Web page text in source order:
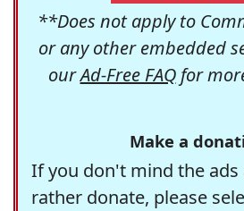
**Does not apply to
or any other embedded
ourAd-Free FAQfor
Make a
If you don't mind the ads
rather donate, please